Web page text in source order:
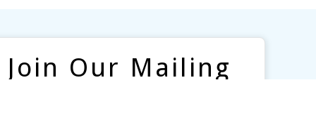
Join Our Mailing